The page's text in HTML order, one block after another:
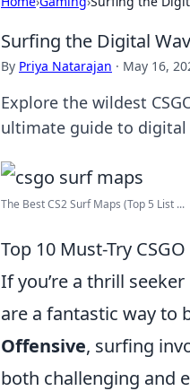
Surfing the Digital
By Priya Natarajan · May 16,
Explore the wildest
ultimate guide to
The Best CS2 Surf Maps (Top 5 List ...
Top 10 Must-Try
If you’re a thrill
are a fantastic way to
Offensive, surfing
both challenging and